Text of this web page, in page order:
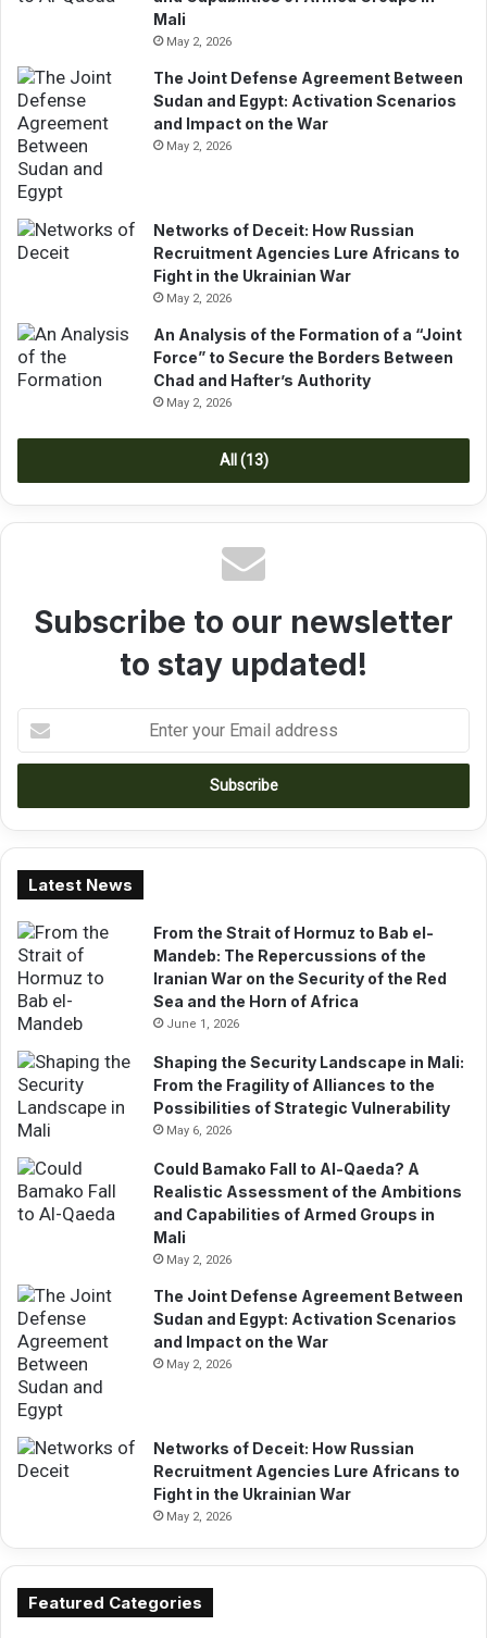
r
g
i
o
n
a
l
n
d
t
e
r
t
o
n
i
i
n
t
F
a
y
e
a
n
d
P
m
e
M
i
t
e
Mali
May 2, 2026
The Joint Defense Agreement Between
Sudan and Egypt: Activation Scenarios
and Impact on the War
May 2, 2026
Networks of Deceit: How Russian
Recruitment Agencies Lure Africans to
Fight in the Ukrainian War
May 2, 2026
An Analysis of the Formation of a “Joint
Force” to Secure the Borders Between
Chad and Hafter’s Authority
May 2, 2026
All (13)
Subscribe to our newsletter
to stay updated!
t
r
y
r
E
m
a
i
l
d
d
r
e
s
s
Latest News
From the Strait of Hormuz to Bab el-
Mandeb: The Repercussions of the
Iranian War on the Security of the Red
Sea and the Horn of Africa
June 1, 2026
Shaping the Security Landscape in Mali:
From the Fragility of Alliances to the
Possibilities of Strategic Vulnerability
May 6, 2026
Could Bamako Fall to Al-Qaeda? A
Realistic Assessment of the Ambitions
and Capabilities of Armed Groups in
Mali
May 2, 2026
The Joint Defense Agreement Between
Sudan and Egypt: Activation Scenarios
and Impact on the War
May 2, 2026
Networks of Deceit: How Russian
Recruitment Agencies Lure Africans to
Fight in the Ukrainian War
May 2, 2026
Featured Categories